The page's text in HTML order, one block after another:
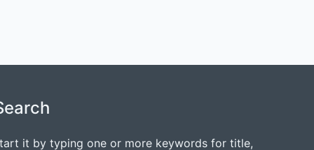
it by typing one or more keywords for title,